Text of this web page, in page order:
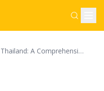
Navigating Thailand: A Comprehensive Guide to Transportation Options